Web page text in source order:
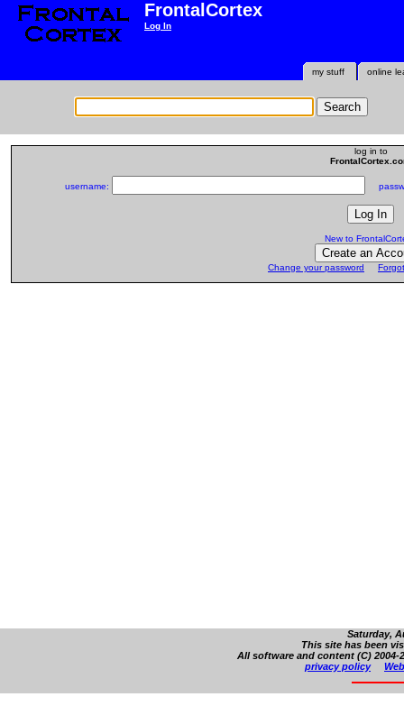
FrontalCortex
Log In
online
my stuff
log in to
username:
New to
Change your password
Saturday,
This site has been
All software and content (C)
privacy policy